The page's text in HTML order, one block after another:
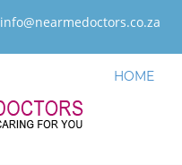
info@nearmedoctors.co.za
HOME